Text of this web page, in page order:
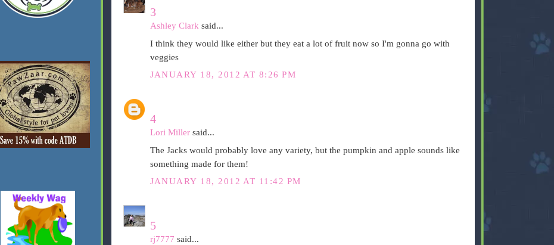
3
Ashley Clark said...
I think they would like either but they eat a lot of fruit now so I'm gonna go with
veggies
JANUARY 18, 2012 AT 8:26 PM
4
Lori Millersaid...
The Jacks would probably love any variety, but the pumpkin and apple sounds like
something made for them!
JANUARY 18, 2012 AT 11:42 PM
5
rj7777 said...